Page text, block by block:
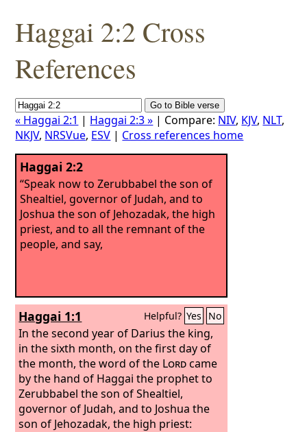
Haggai 2:2 Cross
References
« Haggai 2:1 | Haggai 2:3 » | Compare: NIV, KJV, NLT,
NKJV, NRSVue, ESV | Cross references home
Haggai 2:2
“Speak now to Zerubbabel the son of
Shealtiel, governor of Judah, and to
Joshua the son of Jehozadak, the high
priest, and to all the remnant of the
people, and say,
Haggai 1:1 Helpful? Yes No
In the second year of Darius the king,
in the sixth month, on the first day of
the month, the word of the Lordcame
by the hand of Haggai the prophet to
Zerubbabel the son of Shealtiel,
governor of Judah, and to Joshua the
son of Jehozadak, the high priest: